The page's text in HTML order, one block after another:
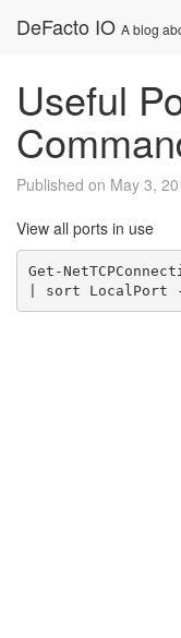
DeFacto IO A blog
Useful
Published on May 3,
View all ports in use
Get-
| sort LocalPort -